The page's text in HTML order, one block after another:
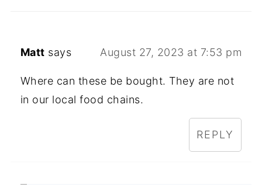
Matt says August 27, 2023 at 7:53 pm
Where can these be bought. They are not
in our local food chains.
REPLY